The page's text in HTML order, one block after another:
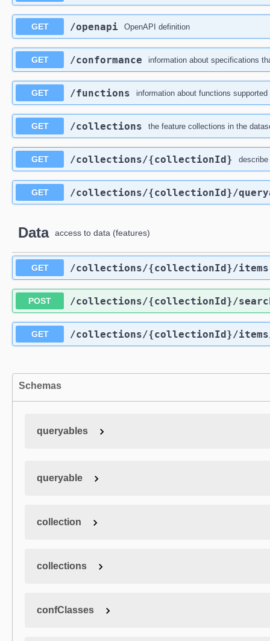
GET /openapi OpenAPI definition
GET /conformance information about specifications
GET /functions information about functions
GET /collections the feature collections in the
GET /collections/{collectionId}
GET /collections/{collectionId}/
Data access to data (features)
GET /collections/{collectionId}/items
POST /collections/{collectionId}/
GET /collections/{collectionId}/items
Schemas
queryables
queryable
collection
collections
confClasses